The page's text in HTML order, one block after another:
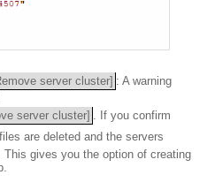
server cluster] : A warning
server cluster]
. If you confirm
are deleted and the servers
gives you the option of creating